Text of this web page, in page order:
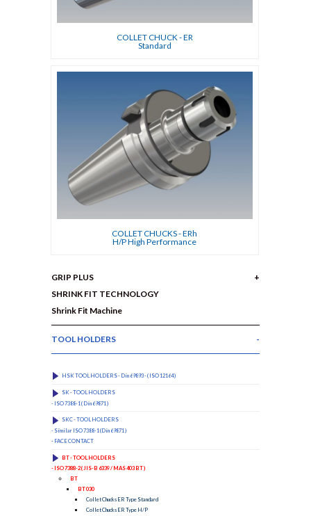
COLLET CHUCK - ER
Standard
COLLET CHUCKS - ERh
H/P High Performance
GRIP PLUS
SHRINK FIT TECHNOLOGY
Shrink Fit Machine
TOOL HOLDERS
HSK TOOL HOLDERS - Din 69893 - ( ISO 12164 )
SK - TOOL HOLDERS
- ISO 7388-1 ( Din 69871 )
SKC - TOOL HOLDERS
- Similar ISO 7388-1 (Din 69871 )
- FACE CONTACT
BT - TOOL HOLDERS
- ISO 7388-2 ( JIS-B 6339 / MAS 403 BT )
BT
BT 030
Collet Chucks ER Type Standard
Collet Chucks ER Type H/P